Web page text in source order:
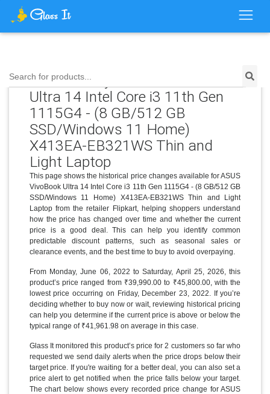
Search for products...
Price History for ASUS VivoBook
Ultra 14 Intel Core i3 11th Gen
1115G4 - (8 GB/512 GB
SSD/Windows 11 Home)
X413EA-EB321WS Thin and
Light Laptop
This page shows the historical price changes available for ASUS
VivoBook Ultra 14 Intel Core i3 11th Gen 1115G4 - (8 GB/512 GB
SSD/Windows 11 Home) X413EA-EB321WS Thin and Light
Laptop from the retailer Flipkart, helping shoppers understand
how the price has changed over time and whether the current
price is a good deal. This can help you identify common
predictable discount patterns, such as seasonal sales or
clearance events, and the best time to buy to avoid overpaying.
From Monday, June 06, 2022 to Saturday, April 25, 2026, this
product’s price ranged from ₹39,990.00 to ₹45,800.00, with the
lowest price occurring on Friday, December 23, 2022. If you’re
deciding whether to buy now or wait, reviewing historical pricing
can help you determine if the current price is above or below the
typical range of ₹41,961.98 on average in this case.
Glass It monitored this product’s price for 2 customers so far who
requested we send daily alerts when the price drops below their
target price. If you're waiting for a better deal, you can also set a
price alert to get notified when the price falls below your target.
The chart below shows every recorded price change for ASUS